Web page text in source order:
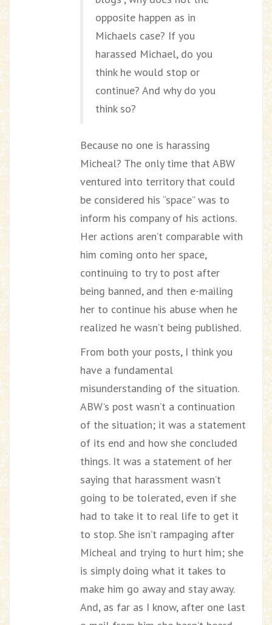
opposite happen as in
Michaels case? If you
harassed Michael, do you
think he would stop or
continue? And why do you
think so?
Because no one is harassing
Micheal? The only time that ABW
ventured into territory that could
be considered his “space” was to
inform his company of his actions.
Her actions aren’t comparable with
him coming onto her space,
continuing to try to post after
being banned, and then e-mailing
her to continue his abuse when he
realized he wasn’t being published.
From both your posts, I think you
have a fundamental
misunderstanding of the situation.
ABW’s post wasn’t a continuation
of the situation; it was a statement
of its end and how she concluded
things. It was a statement of her
saying that harassment wasn’t
going to be tolerated, even if she
had to take it to real life to get it
to stop. She isn’t rampaging after
Micheal and trying to hurt him; she
is simply doing what it takes to
make him go away and stay away.
And, as far as I know, after one last